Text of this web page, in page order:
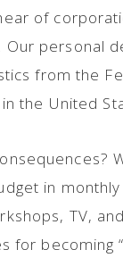
of
Our personal
from the
the United
in
TV,
for becoming